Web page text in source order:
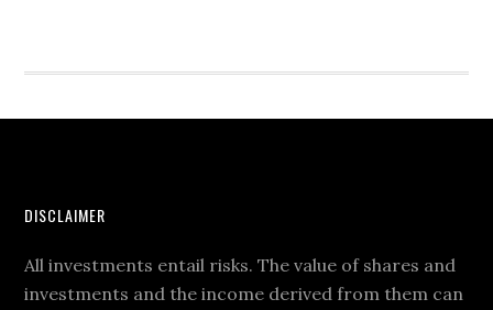
DISCLAIMER
All investments entail risks. The value of shares and
investments and the income derived from them can